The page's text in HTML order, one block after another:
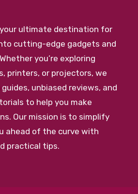
ultimate destination for
cutting-edge gadgets and
you’re exploring
printers, or projectors, we
unbiased reviews, and
to help you make
Our mission is to simplify
ahead of the curve with
practical tips.